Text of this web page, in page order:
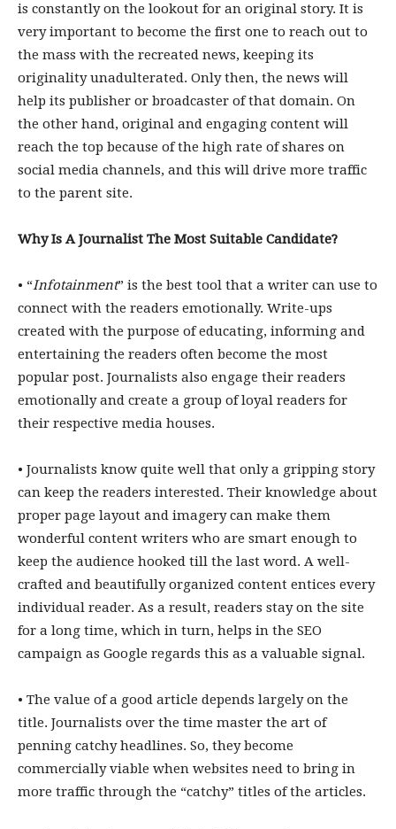
is constantly on the lookout for an original story. It is
very important to become the first one to reach out to
the mass with the recreated news, keeping its
originality unadulterated. Only then, the news will
help its publisher or broadcaster of that domain. On
the other hand, original and engaging content will
reach the top because of the high rate of shares on
social media channels, and this will drive more traffic
to the parent site.
Why Is A Journalist The Most Suitable Candidate?
• “Infotainment” is the best tool that a writer can use to
connect with the readers emotionally. Write-ups
created with the purpose of educating, informing and
entertaining the readers often become the most
popular post. Journalists also engage their readers
emotionally and create a group of loyal readers for
their respective media houses.
• Journalists know quite well that only a gripping story
can keep the readers interested. Their knowledge about
proper page layout and imagery can make them
wonderful content writers who are smart enough to
keep the audience hooked till the last word. A well-
crafted and beautifully organized content entices every
individual reader. As a result, readers stay on the site
for a long time, which in turn, helps in the SEO
campaign as Google regards this as a valuable signal.
• The value of a good article depends largely on the
title. Journalists over the time master the art of
penning catchy headlines. So, they become
commercially viable when websites need to bring in
more traffic through the “catchy” titles of the articles.